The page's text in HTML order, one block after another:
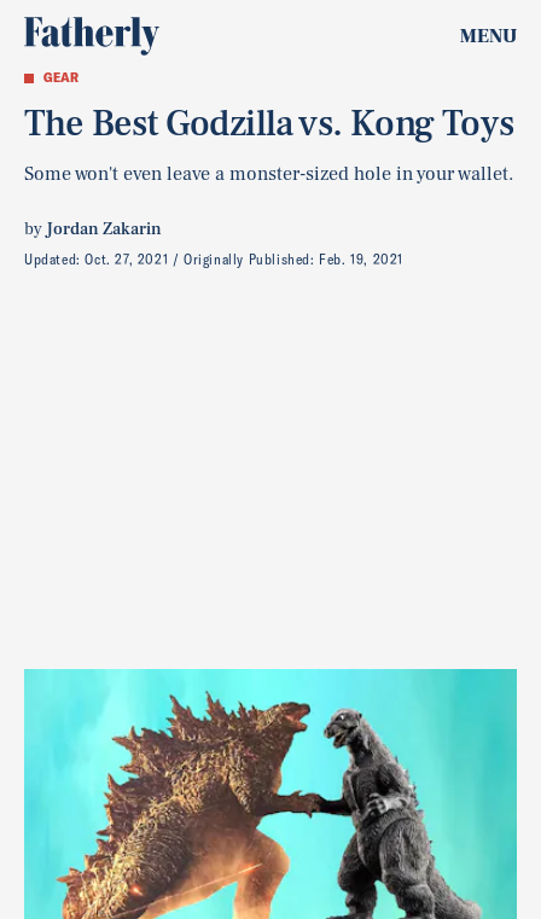
MENU
GEAR
The Best Godzilla vs. Kong Toys
Some won't even leave a monster-sized hole in your wallet.
byJordan Zakarin
Updated:Oct. 27, 2021 Originally Published: Feb. 19, 2021